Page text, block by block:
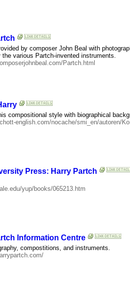
by composer John Beal with
the various Partch-invented instruments.
Partch.html
compositional style with biographical
english.com/nocache/smi_en/autoren/
Press: Harry Partch
yup/books/065213.htm
Information Centre
compostitions, and instruments.